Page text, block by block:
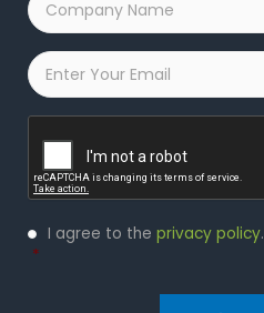
Name
*
Email
Privacy
Policy
I agree to the privacy policy.
*